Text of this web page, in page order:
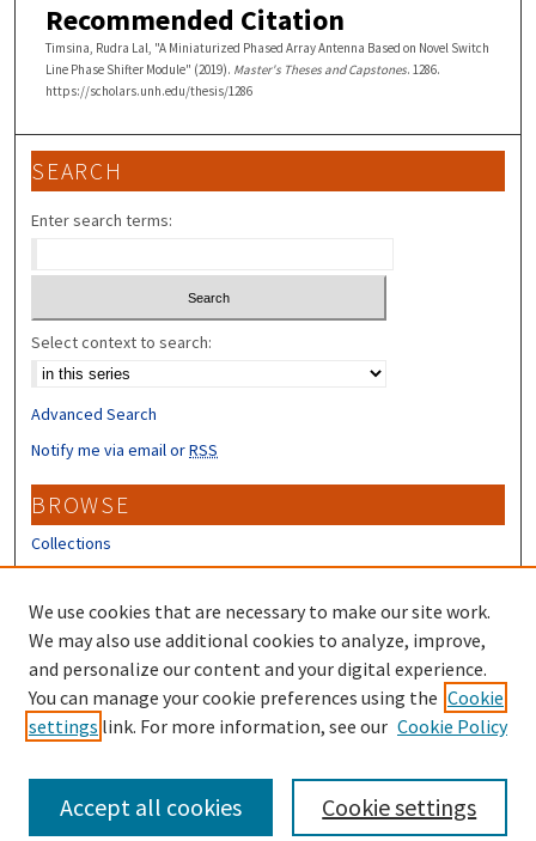
Recommended Citation
Timsina, Rudra Lal, "A Miniaturized Phased Array Antenna Based on Novel Switch
Line Phase Shifter Module" (2019). Master's Theses and Capstones. 1286.
https://scholars.unh.edu/thesis/1286
SEARCH
Enter search terms:
Select context to search:
Advanced Search
Notify me via email orRSS
BROWSE
Collections
Disciplines
Authors
CONTRIBUTORS
Author FAQ
Submit Research
We use cookies that are necessary to make our site work.
We may also use additional cookies to analyze, improve,
and personalize our content and your digital experience.
You can manage your cookie preferences using the Cookie
settings link. For more information, see our Cookie Policy
Cookie settings
Accept all cookies